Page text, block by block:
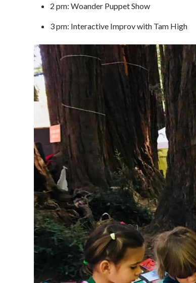
2 pm: Woander Puppet Show
3 pm: Interactive Improv with Tam High